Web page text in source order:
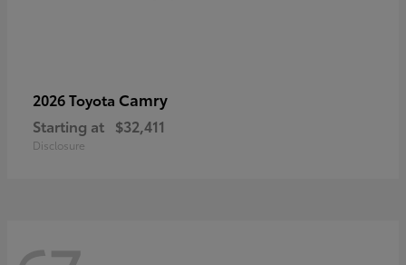
2026 Toyota Camry
Starting at $32,411
Disclosure